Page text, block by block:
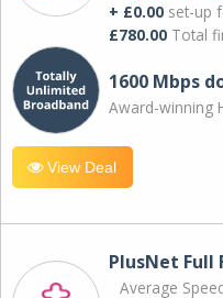
+ £0.00 set-up
£780.00 Total
1600 Mbps
Award-winning
View Deal
PlusNet Full
Average